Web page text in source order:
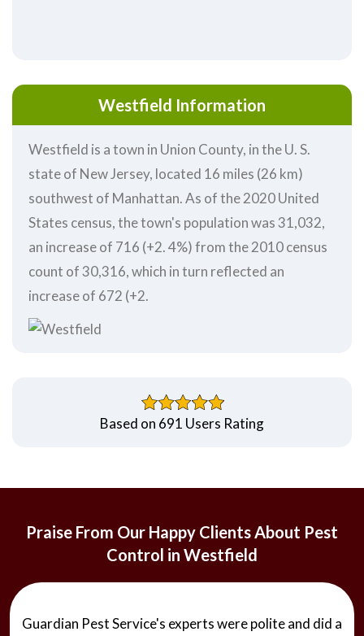
Westfield Information
Westfield is a town in Union County, in the U. S.
state of New Jersey, located 16 miles (26 km)
southwest of Manhattan. As of the 2020 United
States census, the town's population was 31,032,
an increase of 716 (+2. 4%) from the 2010 census
count of 30,316, which in turn reflected an
increase of 672 (+2.
Based on 691 Users Rating
Praise From Our Happy Clients About Pest
Control in Westfield
Guardian Pest Service's experts were polite and did a